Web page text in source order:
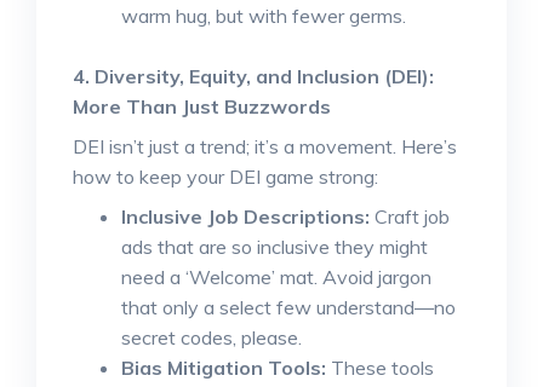
warm hug, but with fewer germs.
4. Diversity, Equity, and Inclusion (DEI):
More Than Just Buzzwords
DEI isn’t just a trend; it’s a movement. Here’s
how to keep your DEI game strong:
Inclusive Job Descriptions: Craft job
ads that are so inclusive they might
need a ‘Welcome’ mat. Avoid jargon
that only a select few understand—no
secret codes, please.
Bias Mitigation Tools: These tools